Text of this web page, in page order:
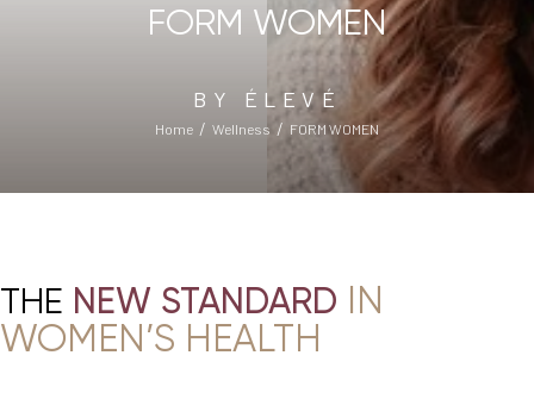
FORM WOMEN
BY ÉLEVÉ
Home Wellness FORM WOMEN
THE NEW STANDARD IN
WOMEN’S HEALTH